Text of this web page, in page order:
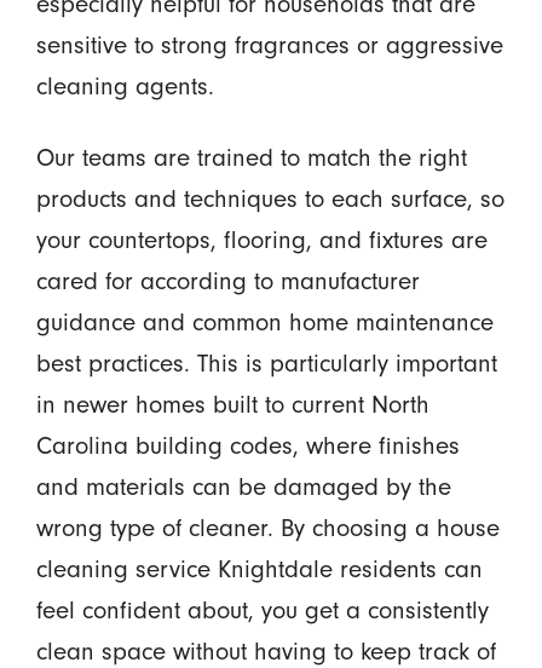
sensitive to strong fragrances or aggressive
cleaning agents.
Our teams are trained to match the right
products and techniques to each surface, so
your countertops, flooring, and fixtures are
cared for according to manufacturer
guidance and common home maintenance
best practices. This is particularly important
in newer homes built to current North
Carolina building codes, where finishes
and materials can be damaged by the
wrong type of cleaner. By choosing a house
cleaning service Knightdale residents can
feel confident about, you get a consistently
clean space without having to keep track of